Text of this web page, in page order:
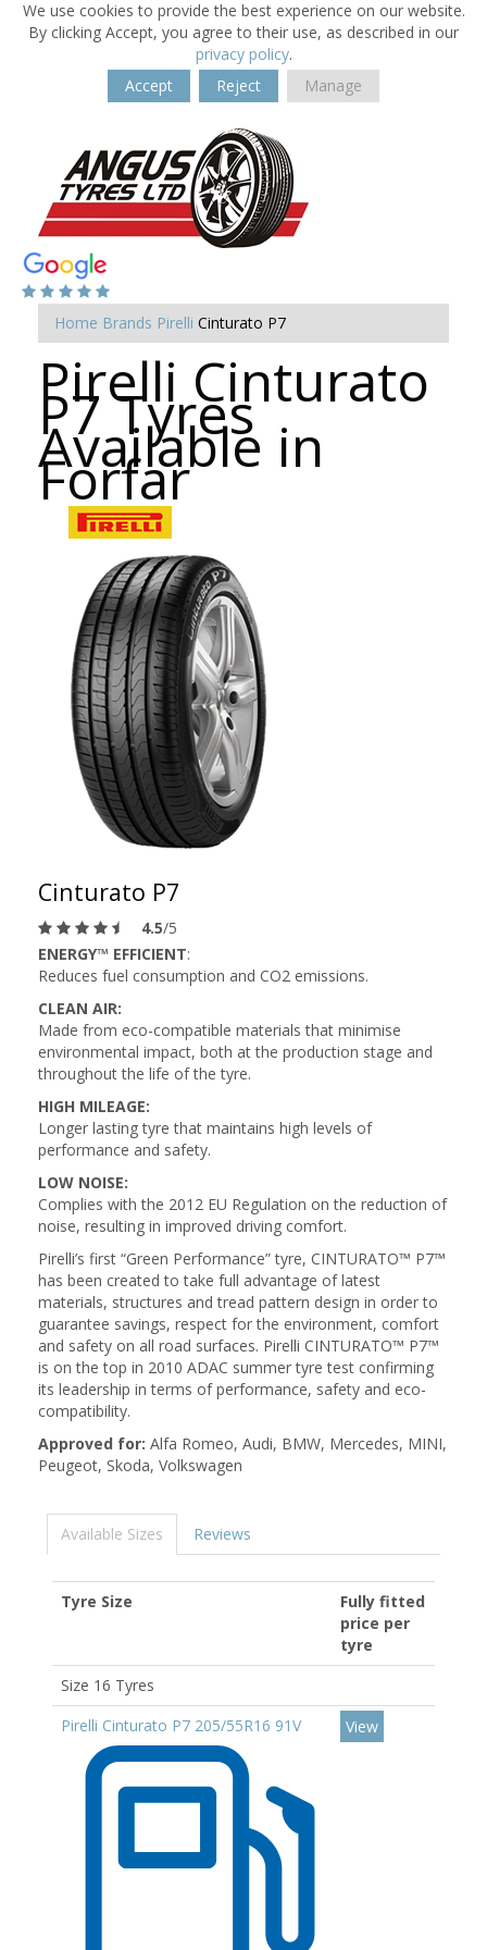
We use cookies to provide the best experience on our website.
By clicking Accept, you agree to their use, as described in our
privacy policy.
Accept
Reject Manage
Home Brands Pirelli Cinturato P7
Pirelli Cinturato
P7 Tyres
Available in
Forfar
Cinturato P7
4.5/5
ENERGY™ EFFICIENT:
Reduces fuel consumption and CO2 emissions.
CLEAN AIR:
Made from eco-compatible materials that minimise
environmental impact, both at the production stage and
throughout the life of the tyre.
HIGH MILEAGE:
Longer lasting tyre that maintains high levels of
performance and safety.
LOW NOISE:
Complies with the 2012 EU Regulation on the reduction of
noise, resulting in improved driving comfort.
Pirelli’s first “Green Performance” tyre, CINTURATO™ P7™
has been created to take full advantage of latest
materials, structures and tread pattern design in order to
guarantee savings, respect for the environment, comfort
and safety on all road surfaces. Pirelli CINTURATO™ P7™
is on the top in 2010 ADAC summer tyre test confirming
its leadership in terms of performance, safety and eco-
compatibility.
Approved for: Alfa Romeo, Audi, BMW, Mercedes, MINI,
Peugeot, Skoda, Volkswagen
Available Sizes Reviews
Tyre Size
Fully fitted
price per
tyre
Size 16 Tyres
Pirelli Cinturato P7 205/55R16 91V
View